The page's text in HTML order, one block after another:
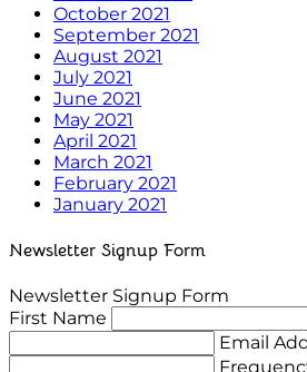
October 2021
September 2021
August 2021
July 2021
June 2021
May 2021
April 2021
March 2021
February 2021
January 2021
Newsletter Signup Form
Newsletter Signup Form
First Name
Email